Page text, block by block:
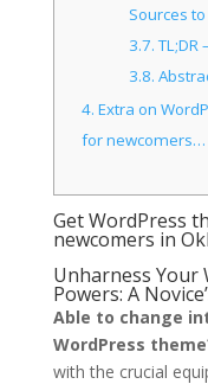
Sources
3.7.TL;DR
3.8.
4. Extra on
for newcomers…
Get WordPress
newcomers in
Unharness Your
Powers: A
Able to change
WordPress
with the crucial